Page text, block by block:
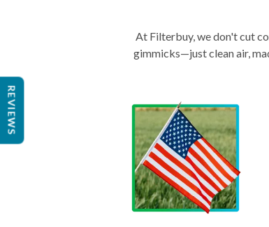
At Filterbuy, we don't cut
gimmicks—just clean air,
REVIEWS